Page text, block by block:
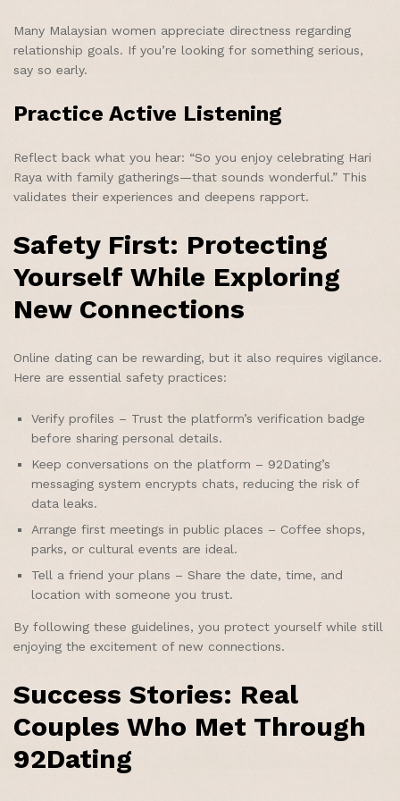
Many Malaysian women appreciate directness regarding
relationship goals. If you’re looking for something serious,
say so early.
Practice Active Listening
Reflect back what you hear: “So you enjoy celebrating Hari
Raya with family gatherings—that sounds wonderful.” This
validates their experiences and deepens rapport.
Safety First: Protecting
Yourself While Exploring
New Connections
Online dating can be rewarding, but it also requires vigilance.
Here are essential safety practices:
Verify profiles – Trust the platform’s verification badge
before sharing personal details.
Keep conversations on the platform – 92Dating’s
messaging system encrypts chats, reducing the risk of
data leaks.
Arrange first meetings in public places – Coffee shops,
parks, or cultural events are ideal.
Tell a friend your plans – Share the date, time, and
location with someone you trust.
By following these guidelines, you protect yourself while still
enjoying the excitement of new connections.
Success Stories: Real
Couples Who Met Through
92Dating